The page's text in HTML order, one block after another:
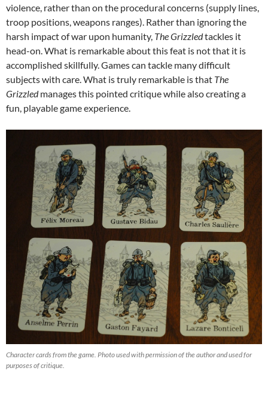
violence, rather than on the procedural concerns (supply lines,
troop positions, weapons ranges). Rather than ignoring the
harsh impact of war upon humanity, The Grizzledtackles it
head-on. What is remarkable about this feat is not that it is
accomplished skillfully. Games can tackle many difficult
subjects with care. What is truly remarkable is that The
Grizzledmanages this pointed critique while also creating a
fun, playable game experience.
Character cards from the game. Photo used with permission of the author and used for
purposes of critique.